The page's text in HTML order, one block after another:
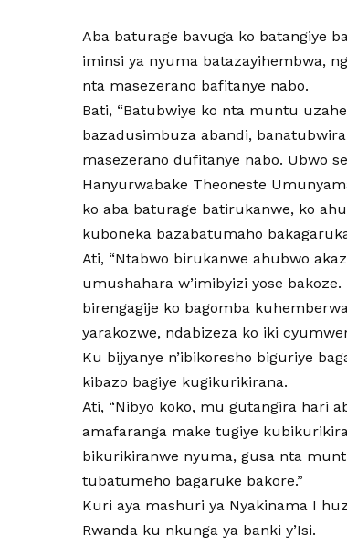
Aba baturage bavuga ko batangiye
iminsi ya nyuma batazayihembwa,
nta masezerano bafitanye nabo.
Bati, “Batubwiye ko nta muntu
bazadusimbuza abandi,
masezerano dufitanye nabo. Ubwo
Hanyurwabake Theoneste
ko aba baturage batirukanwe, ko
kuboneka bazabatumaho
Ati, “Ntabwo birukanwe ahubwo
umushahara w’imibyizi yose
birengagije ko bagomba
yarakozwe, ndabizeza ko iki
Ku bijyanye n’ibikoresho biguriye
kibazo bagiye kugikurikirana.
Ati, “Nibyo koko, mu gutangira hari
amafaranga make tugiye
bikurikiranwe nyuma, gusa nta
tubatumeho bagaruke bakore.”
Kuri aya mashuri ya Nyakinama I
Rwanda ku nkunga ya banki y’Isi.